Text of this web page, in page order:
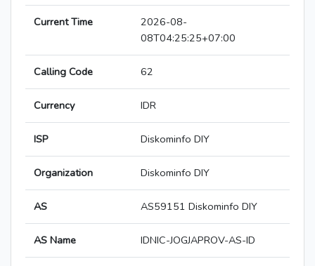
Current Time
2026-08-
08T04:25:25+07:00
Calling Code 62
Currency IDR
ISP Diskominfo DIY
Organization Diskominfo DIY
AS AS59151 Diskominfo DIY
AS Name IDNIC-JOGJAPROV-AS-ID